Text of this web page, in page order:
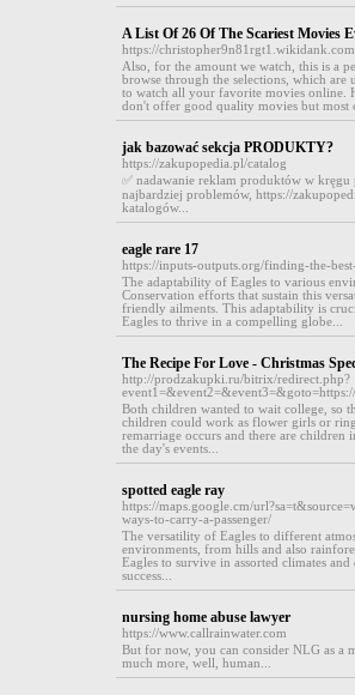
A List Of 26 Of The Scariest Movies
https://
Also, for the amount we watch, this is a
browse through the selections, which are
to watch all your favorite movies online.
don't offer good quality movies but
jak bazować sekcja PRODUKTY?
https://zakupopedia.pl/catalog
✅ nadawanie reklam produktów w
najbardziej problemów, https://
katalogów...
eagle rare 17
https://inputs-outputs.org/finding-the-
The adaptability of Eagles to various
Conservation efforts that sustain this
friendly ailments. This adaptability is
Eagles to thrive in a compelling globe...
The Recipe For Love - Christmas
http://prodzakupki.ru/bitrix/redirect.php?
Both children wanted to wait college, so
children could work as flower girls or
remarriage occurs and there are
the day's events...
spotted eagle ray
https://maps.google.cm/
ways-to-carry-a-passenger/
The versatility of Eagles to different
environments, from hills and also
Eagles to survive in assorted climates
success...
nursing home abuse lawyer
https://www.callrainwater.com
But for now, you can consider NLG as a
much more, well, human...